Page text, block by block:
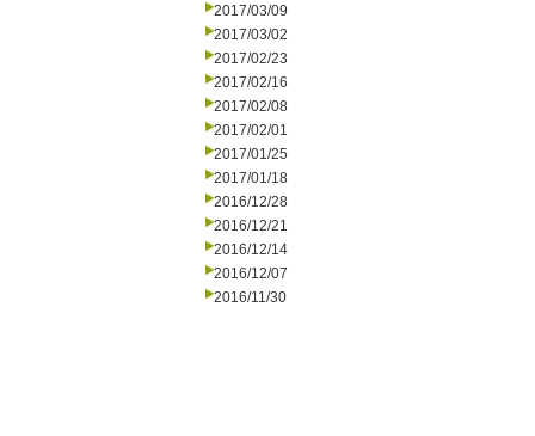
2017/03/09
2017/03/02
2017/02/23
2017/02/16
2017/02/08
2017/02/01
2017/01/25
2017/01/18
2016/12/28
2016/12/21
2016/12/14
2016/12/07
2016/11/30